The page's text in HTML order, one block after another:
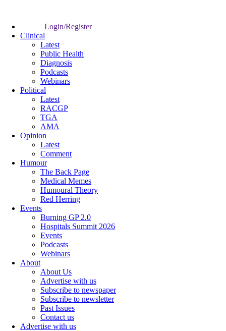
Login/Register
Clinical
Latest
Public Health
Diagnosis
Podcasts
Webinars
Political
Latest
RACGP
TGA
AMA
Opinion
Latest
Comment
Humour
The Back Page
Medical Memes
Humoural Theory
Red Herring
Events
Burning GP 2.0
Hospitals Summit 2026
Events
Podcasts
Webinars
About
About Us
Advertise with us
Subscribe to newspaper
Subscribe to newsletter
Past Issues
Contact us
Advertise with us